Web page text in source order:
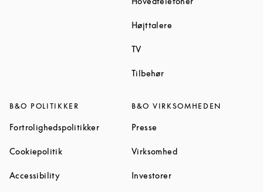
Højttalere
TVLink Opens in New Tab
TilbehørLink Opens in New Tab
B&O POLITIKKER
FortrolighedspolitikkerLink Opens in New Tab
CookiepolitikLink Opens in New Tab
AccessibilityLink Opens in New Tab
B&O VIRKSOMHEDEN
Presse
VirksomhedLink Opens in New
InvestorerLink Opens in New Tab